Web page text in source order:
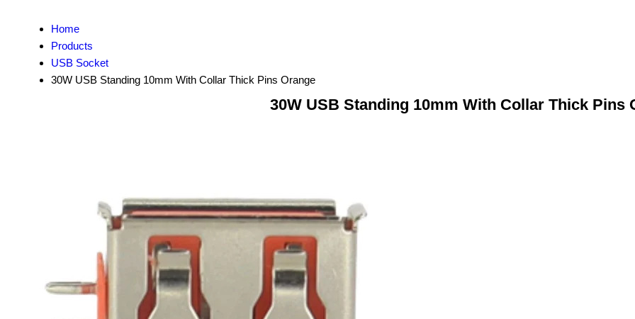
Home
Products
USB Socket
30W USB Standing 10mm With Collar Thick Pins Orange
30W USB Standing 10mm With Collar Thick Pins